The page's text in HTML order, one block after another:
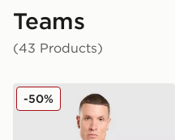
Teams
(43 Products)
adidas Wales 2026
-50%